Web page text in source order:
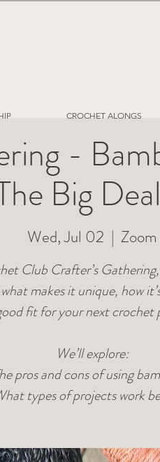
CROCHET ALONGS
-
Big
Wed, Jul 02
  |
Zoom
Club Crafter’s
makes it unique, how
fit for your next crochet
We’ll explore:
pros and cons of using
types of projects work